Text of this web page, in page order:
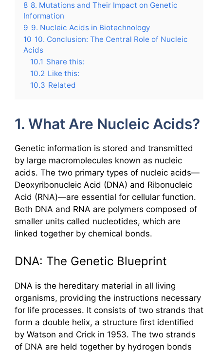
8 8. Mutations and Their Impact on Genetic
Information
9 9. Nucleic Acids in Biotechnology
10 10. Conclusion: The Central Role of Nucleic
Acids
10.1 Share this:
10.2 Like this:
10.3 Related
1. What Are Nucleic Acids?
Genetic information is stored and transmitted
by large macromolecules known as nucleic
acids. The two primary types of nucleic acids—
Deoxyribonucleic Acid (DNA) and Ribonucleic
Acid (RNA)—are essential for cellular function.
Both DNA and RNA are polymers composed of
smaller units called nucleotides, which are
linked together by chemical bonds.
DNA: The Genetic Blueprint
DNA is the hereditary material in all living
organisms, providing the instructions necessary
for life processes. It consists of two strands that
form a double helix, a structure first identified
by Watson and Crick in 1953. The two strands
of DNA are held together by hydrogen bonds